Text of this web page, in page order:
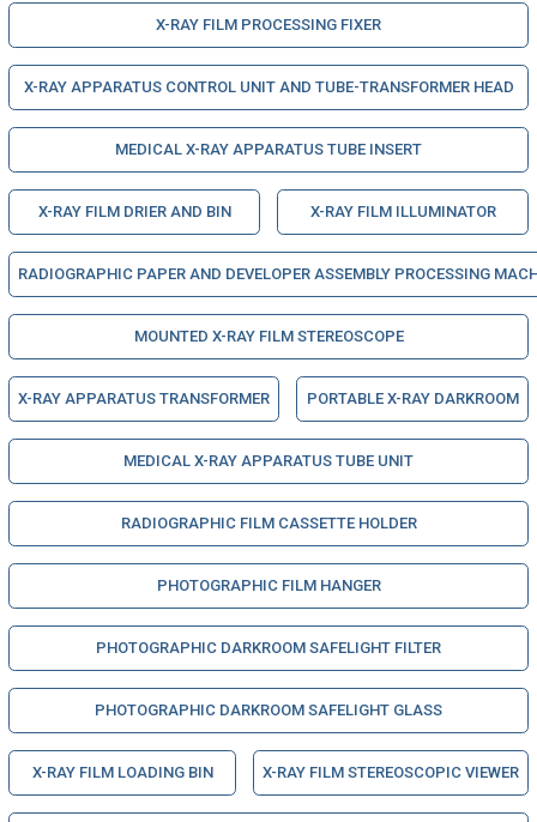
X-RAY FILM PROCESSING FIXER
X-RAY APPARATUS CONTROL UNIT AND TUBE-TRANSFORMER HEAD
MEDICAL X-RAY APPARATUS TUBE INSERT
X-RAY FILM DRIER AND BIN X-RAY FILM ILLUMINATOR
RADIOGRAPHIC PAPER AND DEVELOPER ASSEMBLY PROCESSING
MOUNTED X-RAY FILM STEREOSCOPE
X-RAY APPARATUS TRANSFORMER PORTABLE X-RAY DARKROOM
MEDICAL X-RAY APPARATUS TUBE UNIT
RADIOGRAPHIC FILM CASSETTE HOLDER
PHOTOGRAPHIC FILM HANGER
PHOTOGRAPHIC DARKROOM SAFELIGHT FILTER
PHOTOGRAPHIC DARKROOM SAFELIGHT GLASS
X-RAY FILM LOADING BIN X-RAY FILM STEREOSCOPIC VIEWER